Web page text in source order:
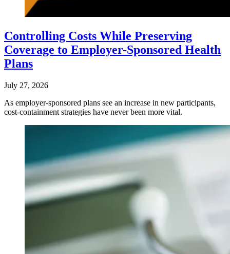
Controlling Costs While Preserving
Coverage to Employer-Sponsored Health
Plans
July 27, 2026
As employer-sponsored plans see an increase in new participants,
cost-containment strategies have never been more vital.